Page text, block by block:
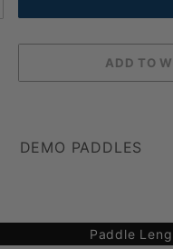
Paddle
DEMO PADDLES